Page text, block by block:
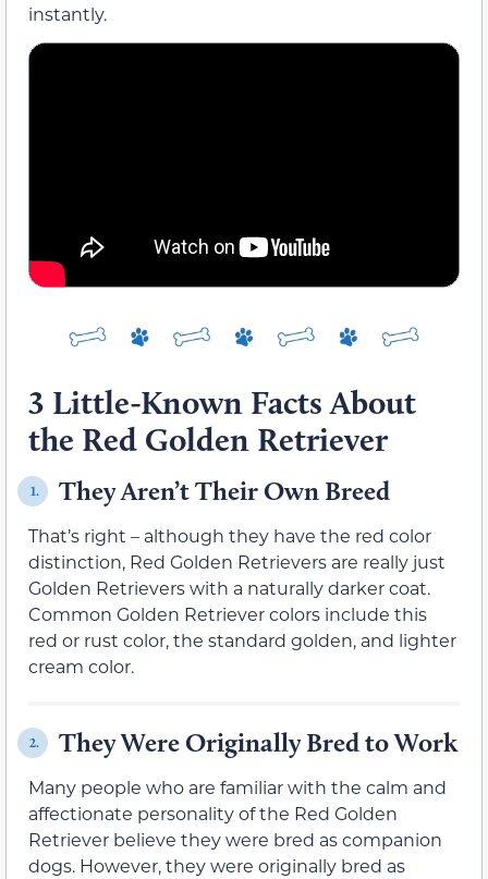
instantly.
3 Little-Known Facts About
the Red Golden Retriever
1. They Aren’t Their Own Breed
That’s right – although they have the red color
distinction, Red Golden Retrievers are really just
Golden Retrievers with a naturally darker coat.
Common Golden Retriever colors include this
red or rust color, the standard golden, and lighter
cream color.
2. They Were Originally Bred to Work
Many people who are familiar with the calm and
affectionate personality of the Red Golden
Retriever believe they were bred as companion
dogs. However, they were originally bred as